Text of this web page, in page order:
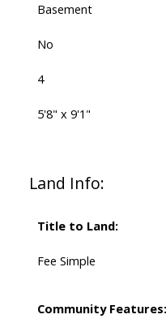
Basement
No
4
5'8" x 9'1"
Land Info:
Title to Land:
Fee Simple
Community Features: